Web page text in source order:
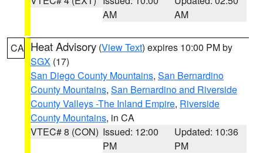
AM
AM
CA Heat Advisory (View Text) expires 10:00 PM by
SGX (17)
San Diego County Mountains, San Bernardino
County Mountains, San Bernardino and Riverside
County Valleys -The Inland Empire, Riverside
County Mountains, in CA
VTEC# 8 (CON) Issued: 12:00
PM
Updated: 10:36
PM